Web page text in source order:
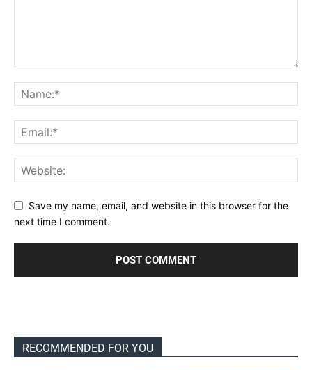
Save my name, email, and website in this browser for the
next time I comment.
RECOMMENDED FOR YOU